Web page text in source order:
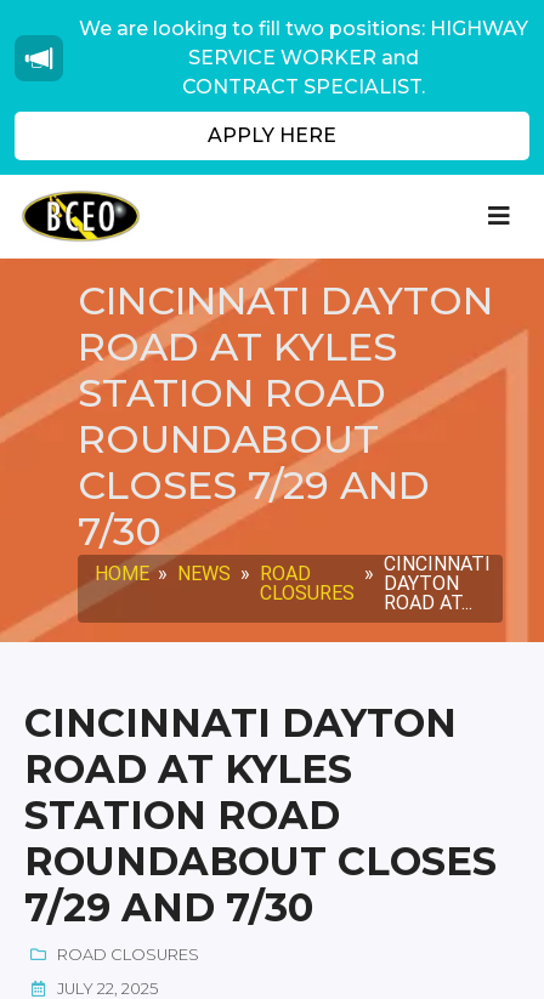
We are looking to fill two positions: HIGHWAY
SERVICE WORKER and
CONTRACT SPECIALIST.
APPLY HERE
CINCINNATI DAYTON
ROAD AT KYLES
STATION ROAD
ROUNDABOUT
CLOSES 7/29 AND
7/30
HOME » NEWS » ROAD
CLOSURES
» CINCINNATI
DAYTON
ROAD AT...
CINCINNATI DAYTON
ROAD AT KYLES
STATION ROAD
ROUNDABOUT CLOSES
7/29 AND 7/30
ROAD CLOSURES
JULY 22, 2025